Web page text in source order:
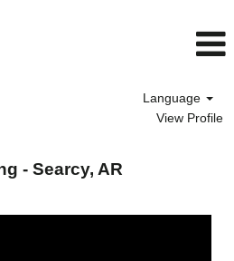
Language
View Profile
- Searcy, AR